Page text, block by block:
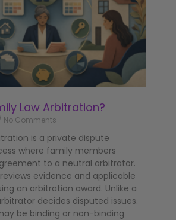
Law Arbitration?
No Comments
is a private dispute
where family members
to a neutral arbitrator.
evidence and applicable
an arbitration award. Unlike a
decides disputed issues.
be binding or non-binding